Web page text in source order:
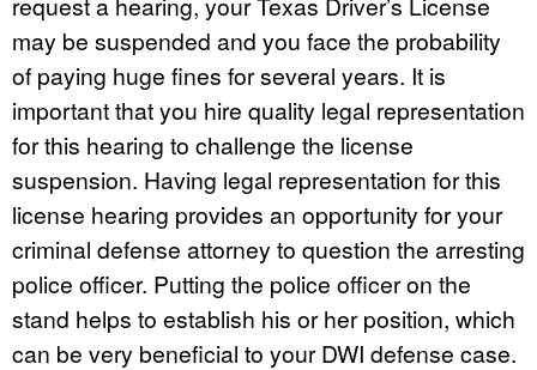
may be suspended and you face the probability
of paying huge fines for several years. It is
important that you hire quality legal representation
for this hearing to challenge the license
suspension. Having legal representation for this
license hearing provides an opportunity for your
criminal defense attorney to question the arresting
police officer. Putting the police officer on the
stand helps to establish his or her position, which
can be very beneficial to your DWI defense case.